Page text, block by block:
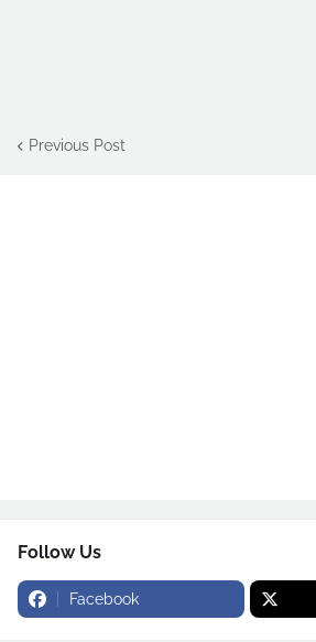
Previous Post
Follow Us
Facebook